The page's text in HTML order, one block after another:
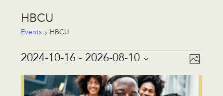
HBCU
Events HBCU
Events
Views
Event
Views
Photo
2024-10-16 - 2026-08-10
date.
List